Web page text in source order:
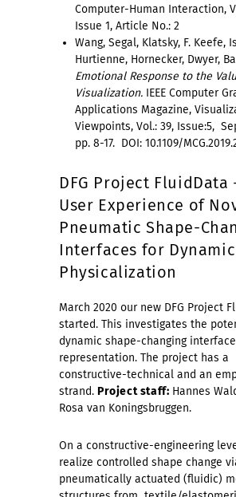
Computer-Human Interaction,
Issue 1, Article No.: 2
Wang, Segal, Klatsky, F. Keefe,
Hurtienne, Hornecker, Dwyer,
Emotional Response to the
Visualization. IEEE Computer
Applications Magazine,
Viewpoints, Vol.: 39, Issue:5,
pp. 8-17. DOI: 10.1109/
DFG Project FluidData
User Experience of
Pneumatic Shape-
Interfaces for
Physicalization
March 2020 our new DFG Project
started. This investigates the
dynamic shape-changing
representation. The project has a
constructive-technical and an
strand. Project staff: Hannes
Rosa van Koningsbruggen.
On a constructive-engineering
realize controlled shape change
pneumatically actuated (fluidic)